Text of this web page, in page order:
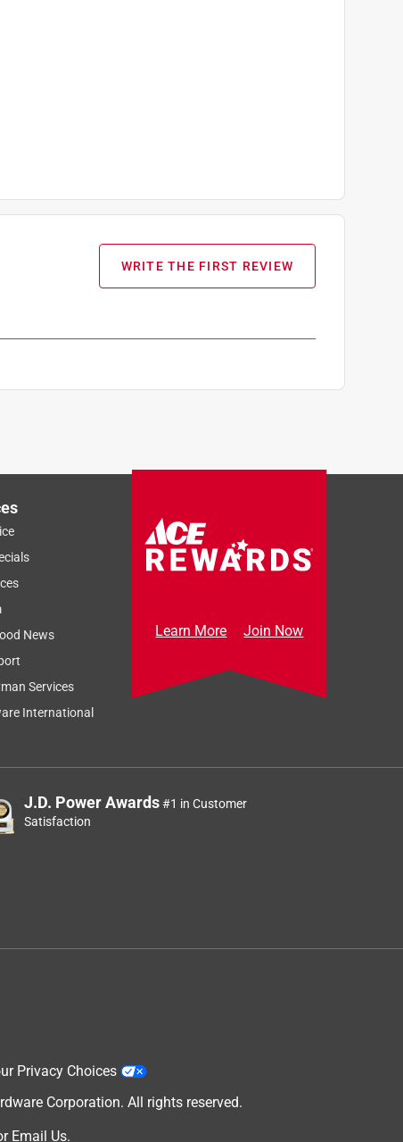
WRITE THE FIRST REVIEW
News
Services
International
Learn More Join Now
J.D. Power Awards#1 in Customer
Satisfaction
Privacy Choices
Corporation. All rights reserved.
Email Us.